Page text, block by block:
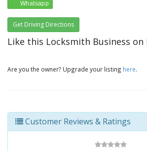
Get Driving Directions
Like this Locksmith Business on
Are you the owner? Upgrade your listing here.
Customer Reviews & Ratings